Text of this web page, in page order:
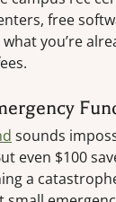
free
you’re
sounds
even $100
a